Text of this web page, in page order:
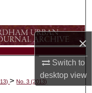
×
Switch to
desktopview
>No. 3 (2013)